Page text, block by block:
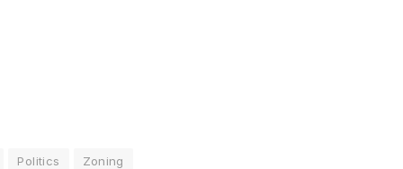
Politics Zoning